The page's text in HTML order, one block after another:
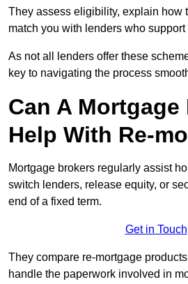
They assess eligibility, explain how
match you with lenders who support
As not all lenders offer these
key to navigating the process
Can A Mortgage
Help With Re-
Mortgage brokers regularly assist
switch lenders, release equity, or
end of a fixed term.
Get in Touch
They compare re-mortgage
handle the paperwork involved in